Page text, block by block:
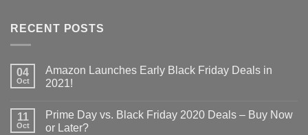
RECENT POSTS
04
Oct
Amazon Launches Early Black Friday Deals in
2021!
11
Oct
Prime Day vs. Black Friday 2020 Deals – Buy Now
or Later?